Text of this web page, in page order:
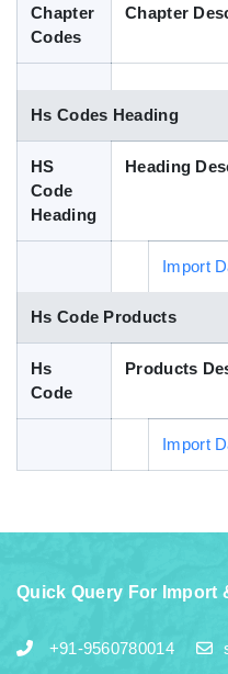
Blog
Chapter
Codes
Chapter
Hs Codes Heading
HS
Code
Heading
Heading
Import
Hs Code Products
Hs
Code
Products
Import
Quick Query For Import
+91-9560780014